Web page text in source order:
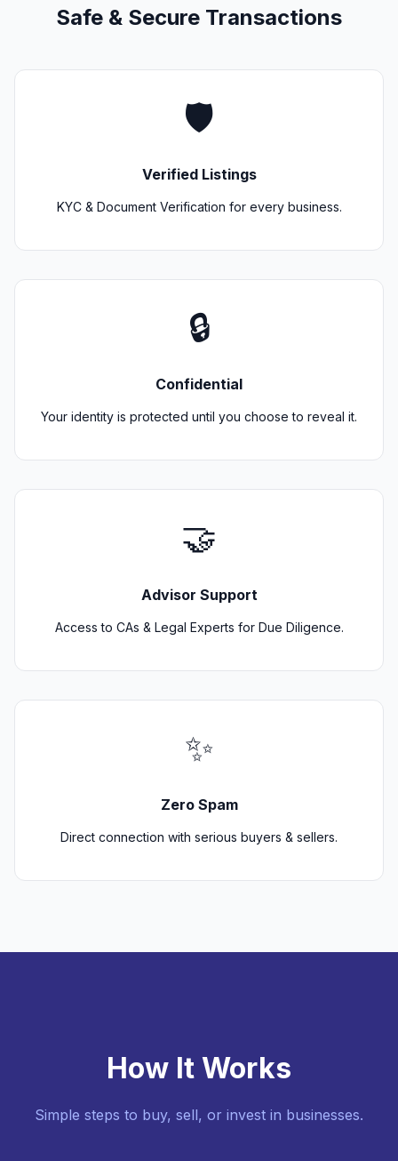
Safe & Secure Transactions
🛡️
Verified Listings
KYC & Document Verification for every business.
🔒
Confidential
Your identity is protected until you choose to reveal it.
🤝
Advisor Support
Access to CAs & Legal Experts for Due Diligence.
✨
Zero Spam
Direct connection with serious buyers & sellers.
How It Works
Simple steps to buy, sell, or invest in businesses.